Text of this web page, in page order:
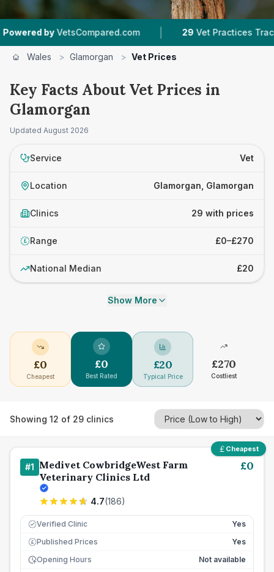
| 29 Vet Practices Tracked |
Wales > Glamorgan > Vet Prices
Key Facts About Vet Prices in
Glamorgan
Updated August 2026
Service Vet
Location Glamorgan, Glamorgan
Clinics 29 with prices
£ Range £0–£270
National Median £20
Show More
£0
Cheapest
£0
Best Rated
£20
Typical Price
£270
Costliest
Showing 12 of 29 clinics
Cheapest
#1 Medivet CowbridgeWest Farm
Veterinary Clinics Ltd
4.7(186)
£0
Verified Clinic Yes
£ Published Prices
Yes
Opening Hours
Not available